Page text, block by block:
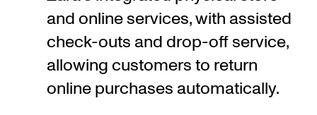
and online services, with assisted
check-outs and drop-off service,
allowing customers to return
online purchases automatically.